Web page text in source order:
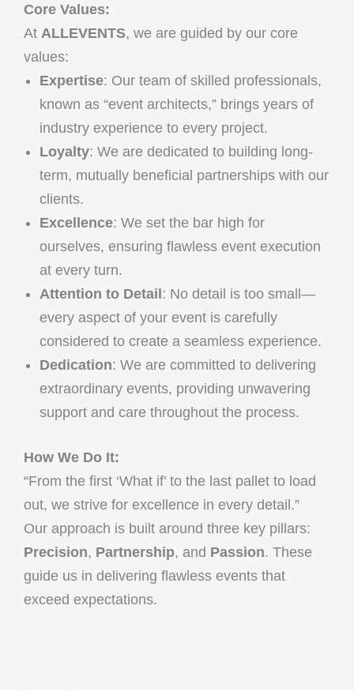
Core Values:
At ALLEVENTS, we are guided by our core
values:
Expertise: Our team of skilled professionals,
known as “event architects,” brings years of
industry experience to every project.
Loyalty: We are dedicated to building long-
term, mutually beneficial partnerships with our
clients.
Excellence: We set the bar high for
ourselves, ensuring flawless event execution
at every turn.
Attention to Detail : No detail is too small—
every aspect of your event is carefully
considered to create a seamless experience.
Dedication: We are committed to delivering
extraordinary events, providing unwavering
support and care throughout the process.
How We Do It:
“From the first ‘What if’ to the last pallet to load
out, we strive for excellence in every detail.”
Our approach is built around three key pillars:
Precision, Partnership, and Passion. These
guide us in delivering flawless events that
exceed expectations.